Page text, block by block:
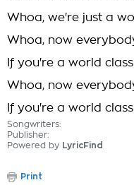
Whoa, we're just a
Whoa, now
If you're a world
Whoa, now
If you're a world
Songwriters:
Publisher:
Powered by LyricFind
Print